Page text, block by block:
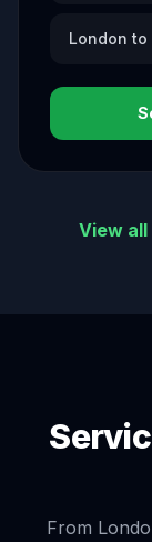
London to
View
From